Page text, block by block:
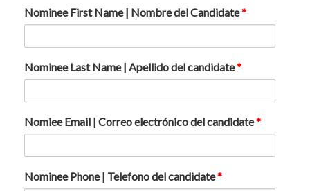
Nominee First Name | Nombre del Candidate*
Nominee Last Name | Apellido del candidate*
Nomiee Email | Correo electrónico del candidate*
Nominee Phone | Telefono del candidate*